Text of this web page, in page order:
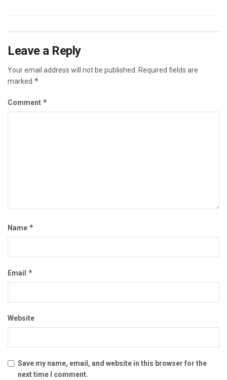
Leave a Reply
Your email address will not be published. Required fields are
marked *
Comment *
Name *
Email *
Website
Save my name, email, and website in this browser for the
next time I comment.